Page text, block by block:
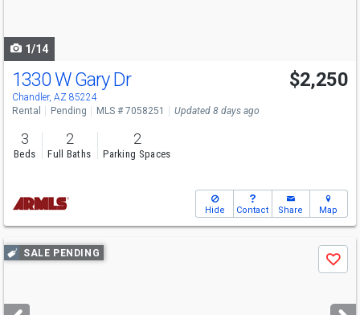
1/14
1330 W Gary Dr
Chandler, AZ 85224
$2,250
Rental Pending MLS # 7058251 Updated 8 days ago
3
Beds
2
Full Baths
2
Parking Spaces
Hide Contact Share Map
Use
previous
next
SALE PENDING
Save